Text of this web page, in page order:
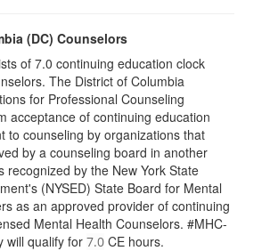
(DC) Counselors
of 7.0 continuing education clock
The District of Columbia
for Professional Counseling
acceptance of continuing education
to counseling by organizations that
by a counseling board in another
recognized by the New York State
(NYSED) State Board for Mental
as an approved provider of continuing
Mental Health Counselors. #MHC-
will qualify for 7.0 CE hours.